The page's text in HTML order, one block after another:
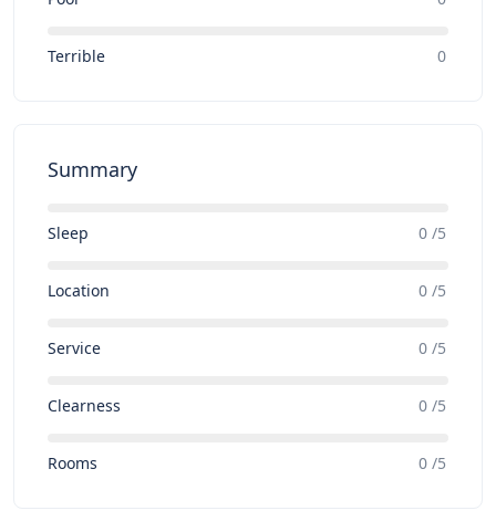
Terrible 0
Summary
Sleep 0 /5
Location 0 /5
Service 0 /5
Clearness 0 /5
Rooms 0 /5